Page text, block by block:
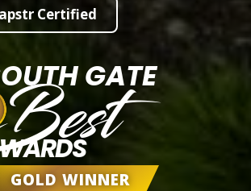
Certified
GATE
GOLD WINNER